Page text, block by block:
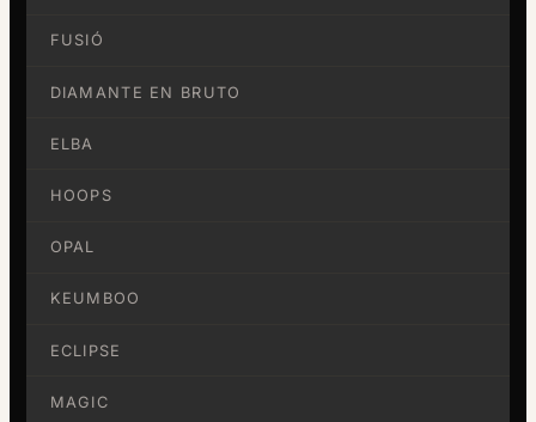
FUSIÓ
DIAMANTE EN BRUTO
ELBA
HOOPS
OPAL
KEUMBOO
ECLIPSE
MAGIC